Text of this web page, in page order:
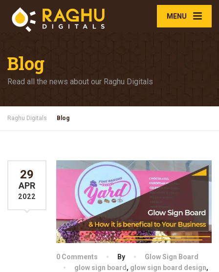
MENU
Blog
Read all the news about our Raghu Digitals
Raghu Digitals Blog
29
APR
2022
0 Comments By
Glow Sign Board
glow sign board, glow sign board design,